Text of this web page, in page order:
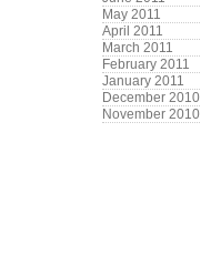
May 2011
April 2011
March 2011
February 2011
January 2011
December 2010
November 2010